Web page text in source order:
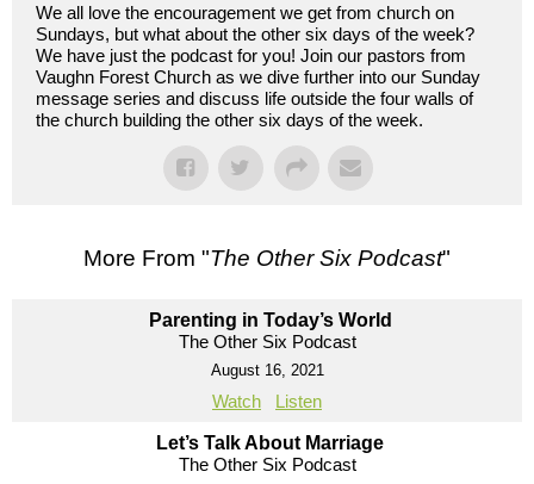
We all love the encouragement we get from church on
Sundays, but what about the other six days of the week?
We have just the podcast for you! Join our pastors from
Vaughn Forest Church as we dive further into our Sunday
message series and discuss life outside the four walls of
the church building the other six days of the week.
More From "The Other Six Podcast"
Parenting in Today’s World
The Other Six Podcast
August 16, 2021
Watch Listen
Let’s Talk About Marriage
The Other Six Podcast